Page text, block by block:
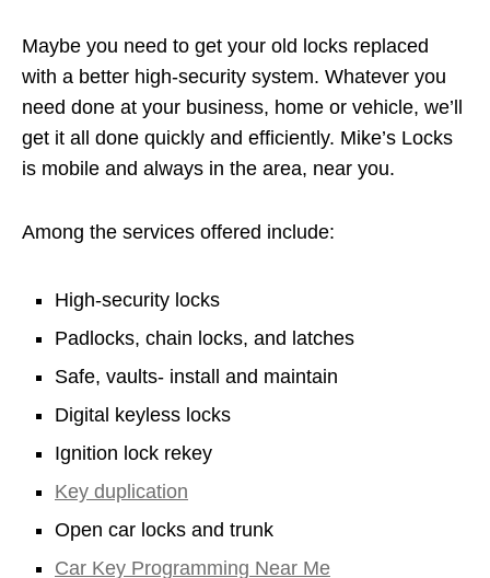
Maybe you need to get your old locks replaced
with a better high-security system. Whatever you
need done at your business, home or vehicle, we’ll
get it all done quickly and efficiently. Mike’s Locks
is mobile and always in the area, near you.
Among the services offered include:
High-security locks
Padlocks, chain locks, and latches
Safe, vaults- install and maintain
Digital keyless locks
Ignition lock rekey
Key duplication
Open car locks and trunk
Car Key Programming Near Me